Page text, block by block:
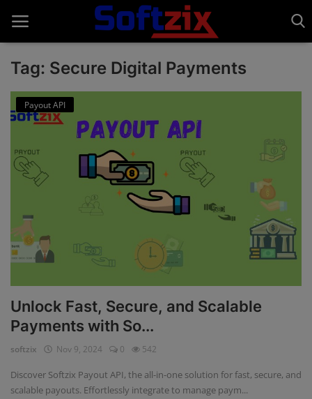
Home
Billing & Invoice Software
CRM Software
Digital Marketing
Education Software
Fintech Software
Gym Management Software
Tag: Secure Digital Payments
Payout API
Unlock Fast, Secure, and Scalable
Payments with So...
softzix Nov 9, 2024 0 542
Discover Softzix Payout API, the all-in-one solution for fast, secure, and
scalable payouts. Effortlessly integrate to manage paym...